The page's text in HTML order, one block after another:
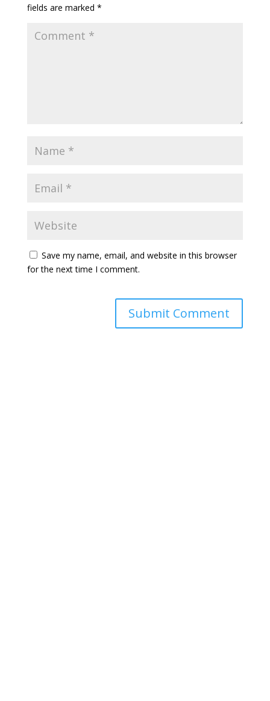
fields are marked *
Save my name, email, and website in this browser
for the next time I comment.